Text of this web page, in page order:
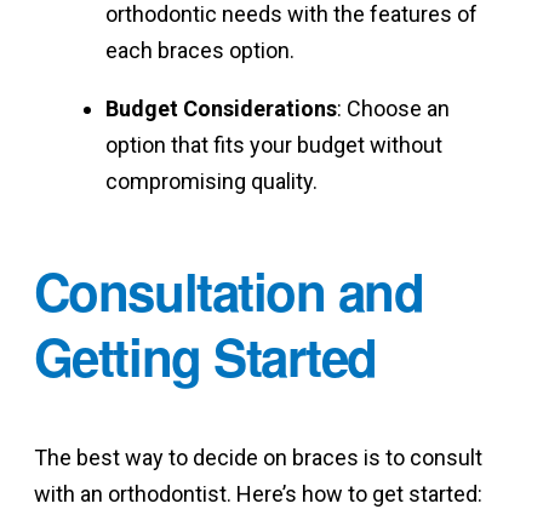
orthodontic needs with the features of
each braces option.
Budget Considerations: Choose an
option that fits your budget without
compromising quality.
Consultation and
Getting Started
The best way to decide on braces is to consult
with an orthodontist. Here’s how to get started: